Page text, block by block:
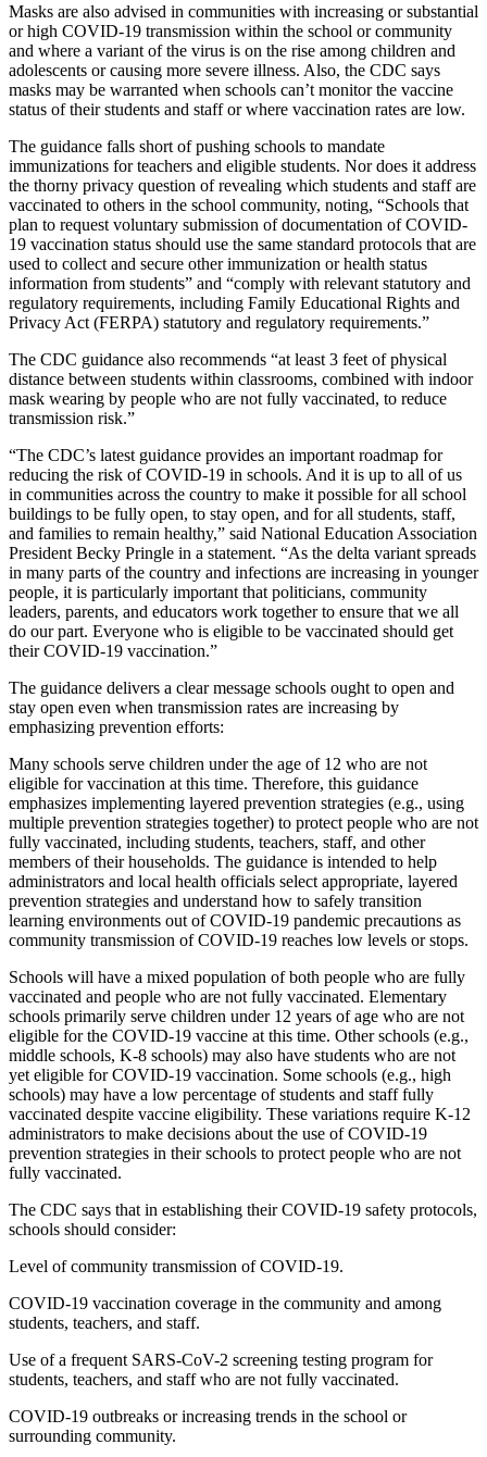
Masks are also advised in communities with increasing or substantial
or high COVID-19 transmission within the school or community
and where a variant of the virus is on the rise among children and
adolescents or causing more severe illness. Also, the CDC says
masks may be warranted when schools can’t monitor the vaccine
status of their students and staff or where vaccination rates are low.
The guidance falls short of pushing schools to mandate
immunizations for teachers and eligible students. Nor does it address
the thorny privacy question of revealing which students and staff are
vaccinated to others in the school community, noting, “Schools that
plan to request voluntary submission of documentation of COVID-
19 vaccination status should use the same standard protocols that are
used to collect and secure other immunization or health status
information from students” and “comply with relevant statutory and
regulatory requirements, including Family Educational Rights and
Privacy Act (FERPA) statutory and regulatory requirements.”
The CDC guidance also recommends “at least 3 feet of physical
distance between students within classrooms, combined with indoor
mask wearing by people who are not fully vaccinated, to reduce
transmission risk.”
“The CDC’s latest guidance provides an important roadmap for
reducing the risk of COVID-19 in schools. And it is up to all of us
in communities across the country to make it possible for all school
buildings to be fully open, to stay open, and for all students, staff,
and families to remain healthy,” said National Education Association
President Becky Pringle in a statement. “As the delta variant spreads
in many parts of the country and infections are increasing in younger
people, it is particularly important that politicians, community
leaders, parents, and educators work together to ensure that we all
do our part. Everyone who is eligible to be vaccinated should get
their COVID-19 vaccination.”
The guidance delivers a clear message schools ought to open and
stay open even when transmission rates are increasing by
emphasizing prevention efforts:
Many schools serve children under the age of 12 who are not
eligible for vaccination at this time. Therefore, this guidance
emphasizes implementing layered prevention strategies (e.g., using
multiple prevention strategies together) to protect people who are not
fully vaccinated, including students, teachers, staff, and other
members of their households. The guidance is intended to help
administrators and local health officials select appropriate, layered
prevention strategies and understand how to safely transition
learning environments out of COVID-19 pandemic precautions as
community transmission of COVID-19 reaches low levels or stops.
Schools will have a mixed population of both people who are fully
vaccinated and people who are not fully vaccinated. Elementary
schools primarily serve children under 12 years of age who are not
eligible for the COVID-19 vaccine at this time. Other schools (e.g.,
middle schools, K-8 schools) may also have students who are not
yet eligible for COVID-19 vaccination. Some schools (e.g., high
schools) may have a low percentage of students and staff fully
vaccinated despite vaccine eligibility. These variations require K-12
administrators to make decisions about the use of COVID-19
prevention strategies in their schools to protect people who are not
fully vaccinated.
The CDC says that in establishing their COVID-19 safety protocols,
schools should consider:
Level of community transmission of COVID-19.
COVID-19 vaccination coverage in the community and among
students, teachers, and staff.
Use of a frequent SARS-CoV-2 screening testing program for
students, teachers, and staff who are not fully vaccinated.
COVID-19 outbreaks or increasing trends in the school or
surrounding community.